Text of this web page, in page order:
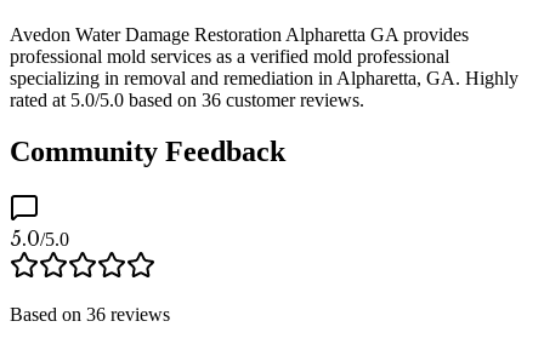
Avedon Water Damage Restoration Alpharetta GA provides
professional mold services as a verified mold professional
specializing in removal and remediation in Alpharetta, GA. Highly
rated at 5.0/5.0 based on 36 customer reviews.
Community Feedback
5.0/5.0
Based on 36 reviews